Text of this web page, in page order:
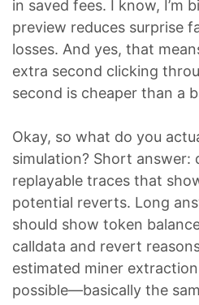
in saved fees. I know, I’m
preview reduces surprise
losses. And yes, that
extra second clicking
second is cheaper than a
Okay, so what do you
simulation? Short answer:
replayable traces that
potential reverts. Long
should show token
calldata and revert
estimated miner
possible—basically the